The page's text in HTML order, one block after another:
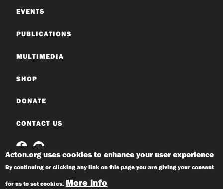
EVENTS
PUBLICATIONS
MULTIMEDIA
SHOP
DONATE
CONTACT US
Acton.org uses cookies to enhance your user experience
By continuing or clicking any link on this page you are giving your consent
for us to set cookies. More info